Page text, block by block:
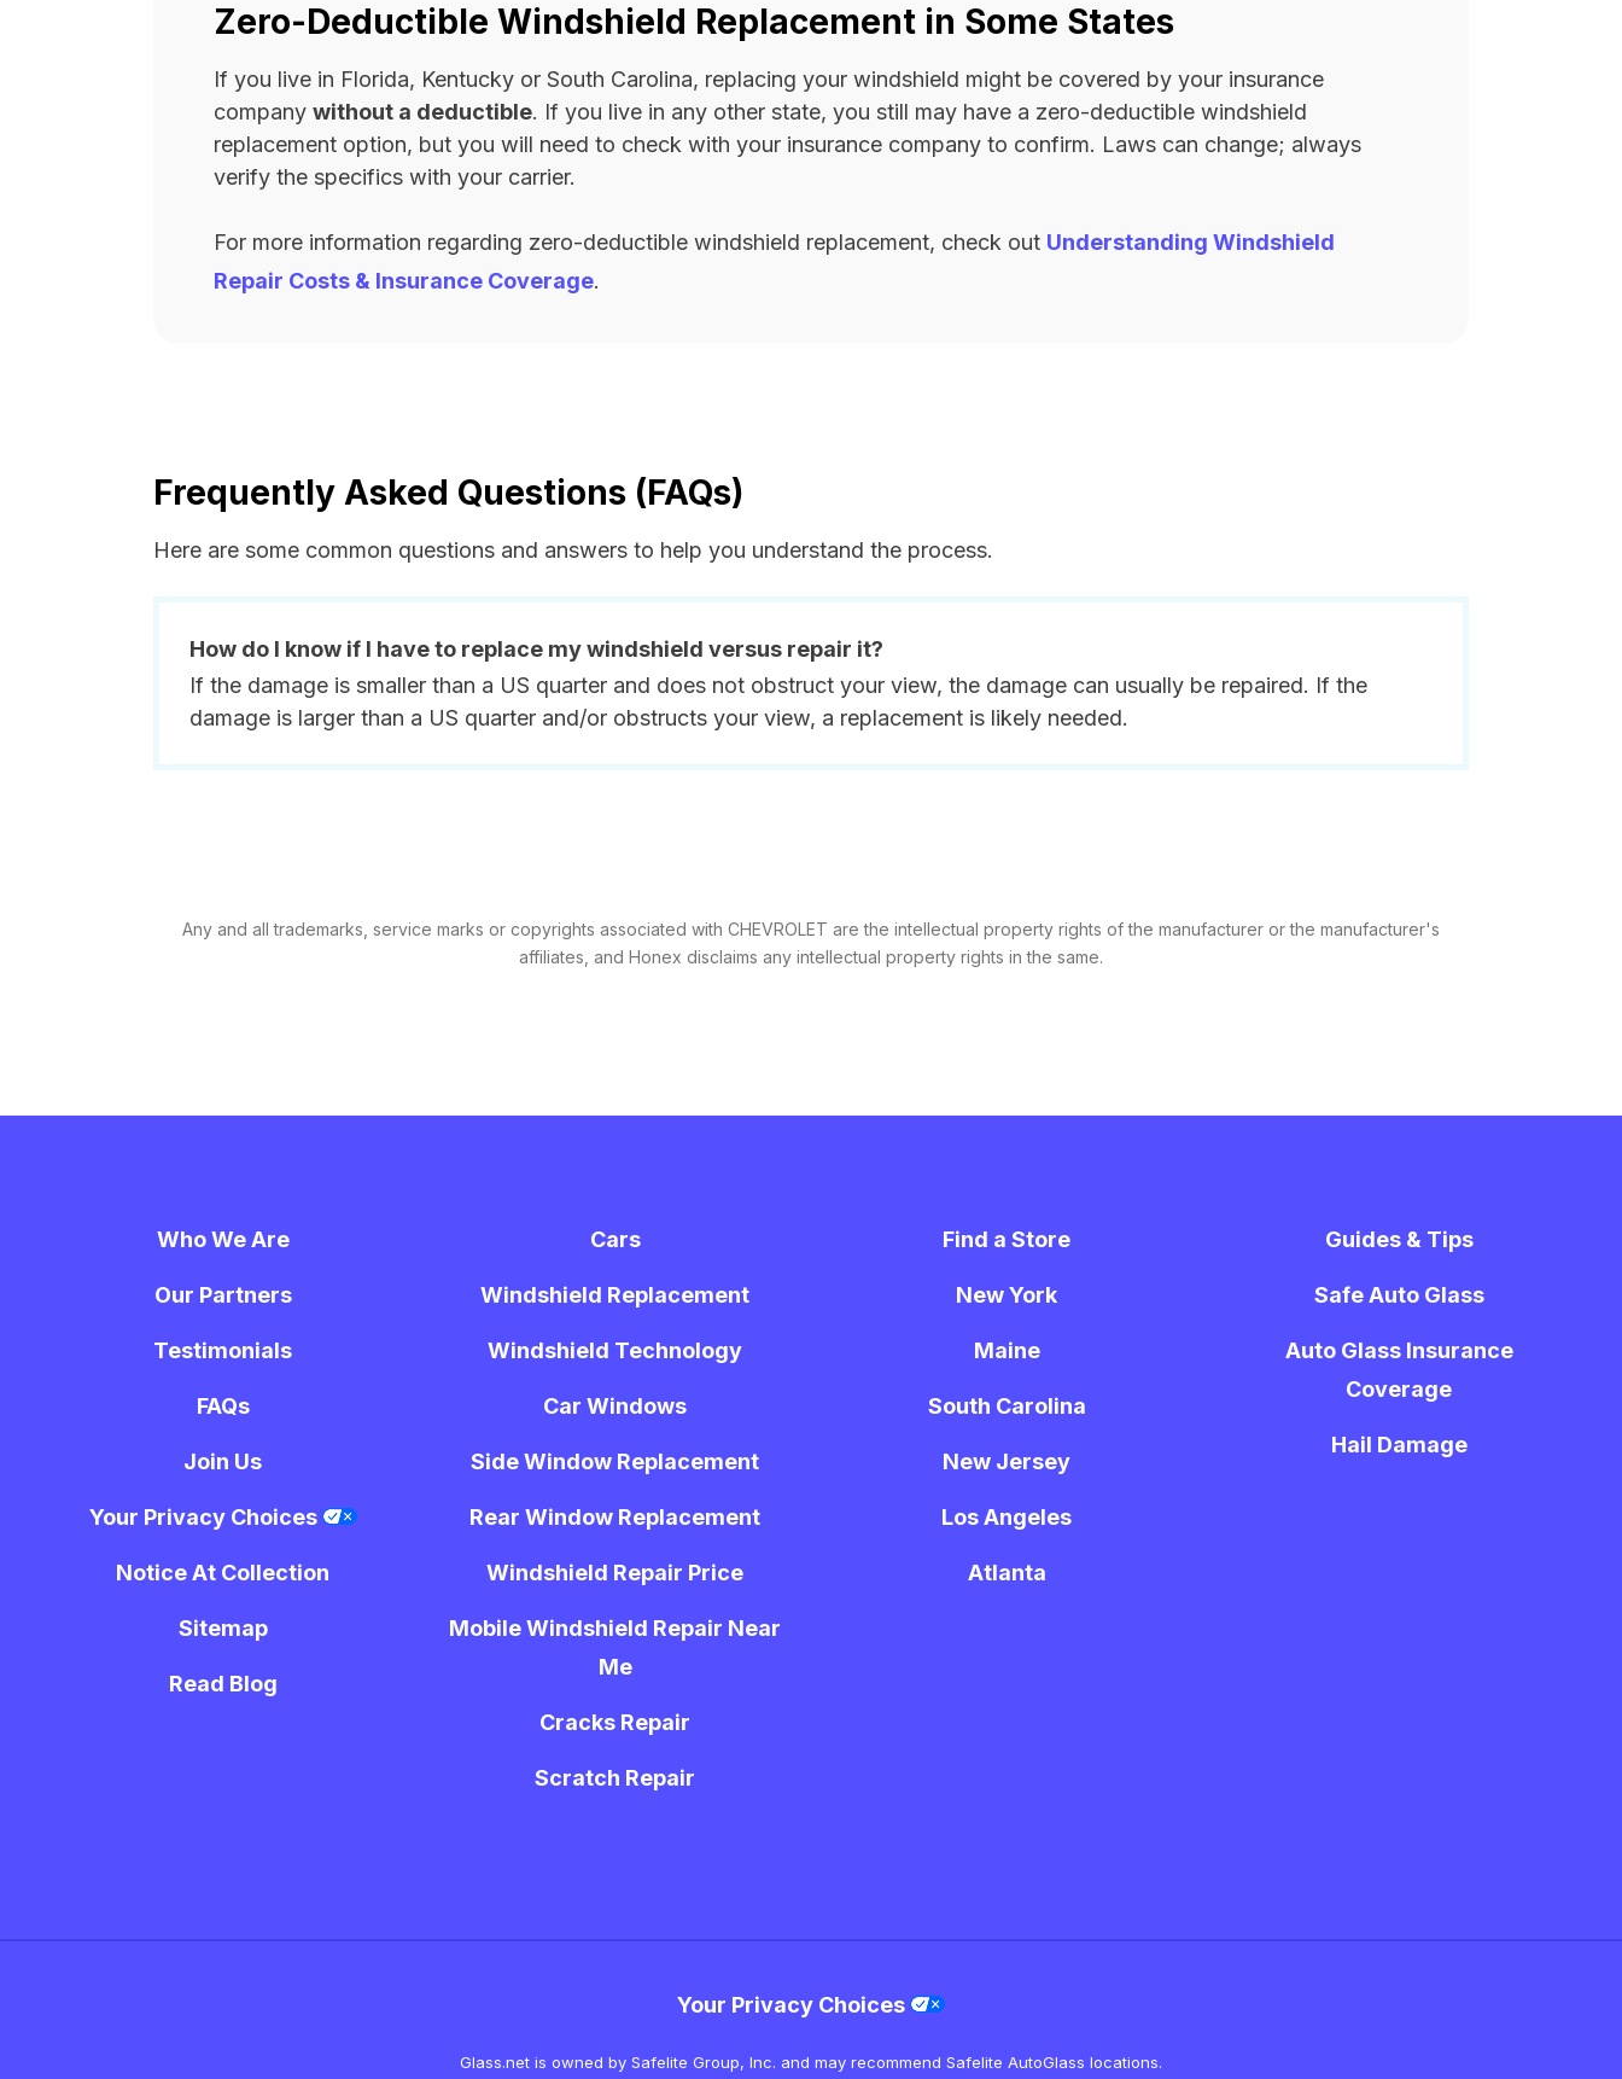
Zero-Deductible Windshield Replacement in Some States
If you live in Florida, Kentucky or South Carolina, replacing your windshield might be covered by your insurance
company without a deductible. If you live in any other state, you still may have a zero-deductible windshield
replacement option, but you will need to check with your insurance company to confirm. Laws can change; always
verify the specifics with your carrier.
For more information regarding zero-deductible windshield replacement, check out Understanding Windshield
Repair Costs & Insurance Coverage.
Frequently Asked Questions (FAQs)
Here are some common questions and answers to help you understand the process.
How do I know if I have to replace my windshield versus repair it?
If the damage is smaller than a US quarter and does not obstruct your view, the damage can usually be repaired. If the
damage is larger than a US quarter and/or obstructs your view, a replacement is likely needed.
Any and all trademarks, service marks or copyrights associated with CHEVROLET are the intellectual property rights of the manufacturer or the manufacturer's
affiliates, and Honex disclaims any intellectual property rights in the same.
Who We Are
Our Partners
Testimonials
FAQs
Join Us
Your Privacy Choices
Notice At Collection
Sitemap
Read Blog
Cars
Windshield Replacement
Windshield Technology
Car Windows
Side Window Replacement
Rear Window Replacement
Windshield Repair Price
Mobile Windshield Repair Near
Me
Cracks Repair
Scratch Repair
Find a Store
New York
Maine
South Carolina
New Jersey
Los Angeles
Atlanta
Guides & Tips
Safe Auto Glass
Auto Glass Insurance
Coverage
Hail Damage
Your Privacy Choices
Glass.net is owned by Safelite Group, Inc. and may recommend Safelite AutoGlass locations.